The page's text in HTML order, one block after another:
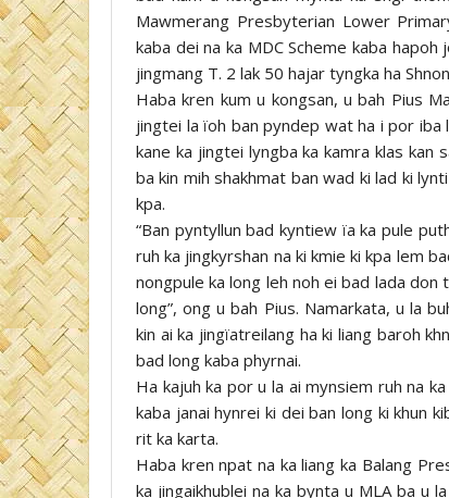
Mawmerang Presbyterian Lower
kaba dei na ka MDC Scheme kaba
jingmang T. 2 lak 50 hajar tyngka ha
Haba kren kum u kongsan, u bah Pius
jingtei la ïoh ban pyndep wat ha i por
kane ka jingtei lyngba ka kamra klas kan
ba kin mih shakhmat ban wad ki lad ki
kpa.
“Ban pyntyllun bad kyntiew ïa ka pule
ruh ka jingkyrshan na ki kmie ki kpa lem
nongpule ka long leh noh ei bad lada don
long”, ong u bah Pius. Namarkata, u la
kin ai ka jingïatreilang ha ki liang baroh
bad long kaba phyrnai.
Ha kajuh ka por u la ai mynsiem ruh na
kaba janai hynrei ki dei ban long ki khun
rit ka karta.
Haba kren npat na ka liang ka Balang
ka jingaikhublei na ka bynta u MLA ba u